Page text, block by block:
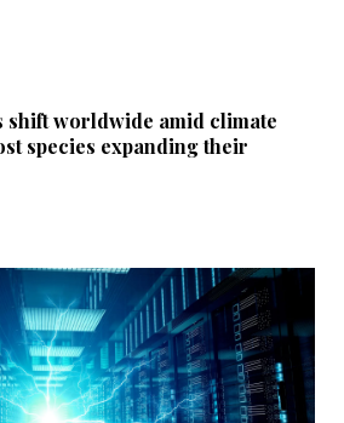
shift worldwide amid climate
species expanding their